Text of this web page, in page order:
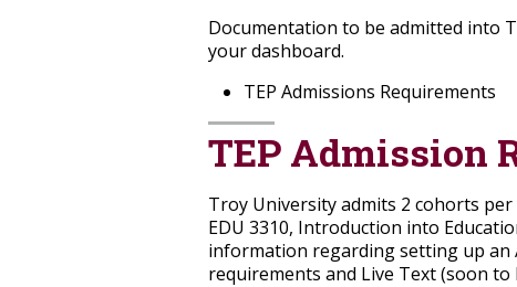
Documentation to be admitted into
your dashboard.
TEP Admissions Requirements
TEP Admission
Troy University admits 2 cohorts
EDU 3310, Introduction into
information regarding setting up an
requirements and Live Text (soon to